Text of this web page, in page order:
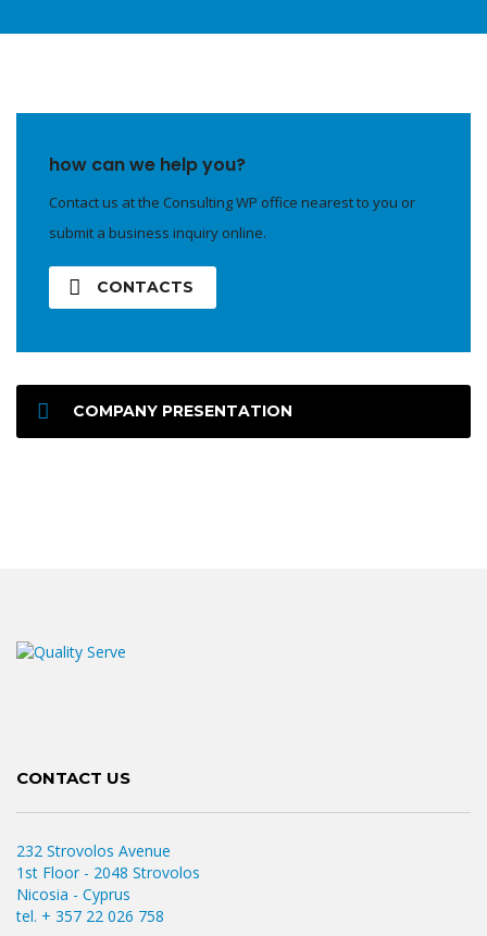
how can we help you?
Contact us at the Consulting WP office nearest to you or
submit a business inquiry online.
CONTACTS
COMPANY PRESENTATION
CONTACT US
232 Strovolos Avenue
1st Floor - 2048 Strovolos
Nicosia - Cyprus
tel. + 357 22 026 758